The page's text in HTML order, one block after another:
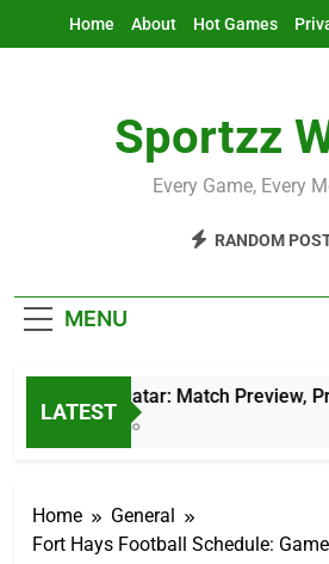
Home About Hot Games
Sportzz
Every Game, Every
RANDOM
MENU
LATEST
AFG Vs Qatar: Match Preview,
12 Hours Ago
Home
General
Fort Hays Football Schedule: